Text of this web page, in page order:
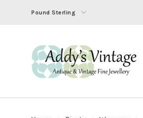
Pound Sterling